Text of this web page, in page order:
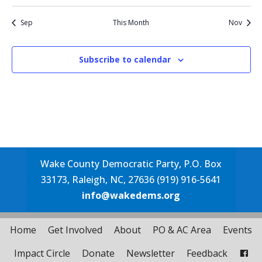
Sep This Month Nov
Subscribe to calendar
Wake County Democratic Party, P.O. Box
33173, Raleigh, NC, 27636 (919) 916-5641
info@wakedems.org
Home Get Involved About PO & AC Area
Events
Impact Circle
Donate Newsletter Feedback